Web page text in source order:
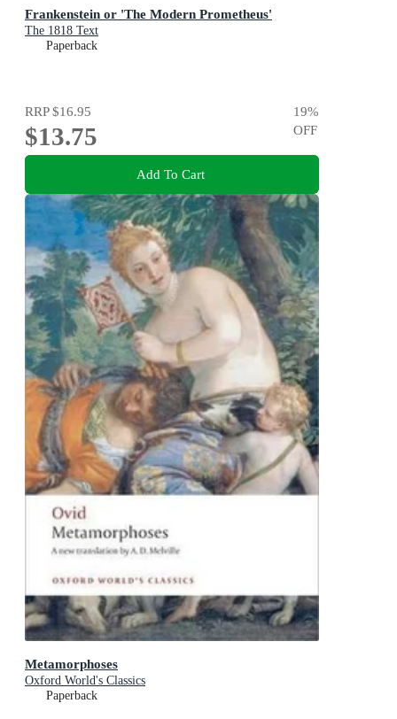
Frankenstein or 'The Modern Prometheus'
The 1818 Text
Paperback
RRP$16.95
$13.75
19%
OFF
Add To Cart
Metamorphoses
Oxford World's Classics
Paperback